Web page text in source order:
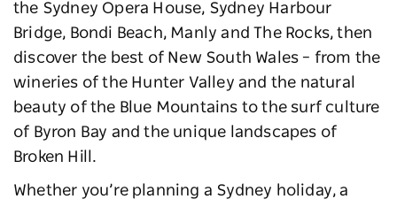
the Sydney Opera House, Sydney Harbour
Bridge, Bondi Beach, Manly and The Rocks, then
discover the best of New South Wales – from the
wineries of the Hunter Valley and the natural
beauty of the Blue Mountains to the surf culture
of Byron Bay and the unique landscapes of
Broken Hill.
Whether you’re planning a Sydney holiday, a